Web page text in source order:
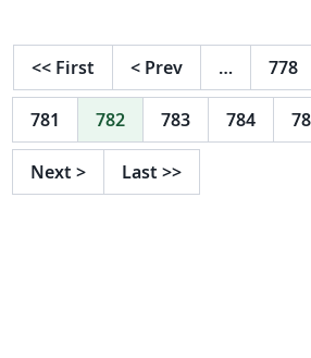
<< First < Prev … 778
781 782 783 784
Next > Last >>